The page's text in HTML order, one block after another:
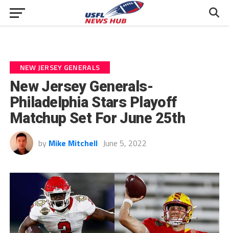
NEW JERSEY GENERALS
New Jersey Generals-
Philadelphia Stars Playoff
Matchup Set For June 25th
by Mike Mitchell June 5, 2022